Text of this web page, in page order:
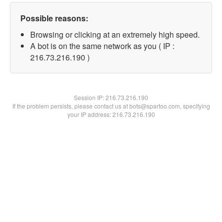
Possible reasons:
Browsing or clicking at an extremely high speed.
A bot is on the same network as you ( IP :
216.73.216.190 )
Session IP:216.73.216.190
If the problem persists, please contact us at bots@spartoo.com, specifying
your IP address: 216.73.216.190